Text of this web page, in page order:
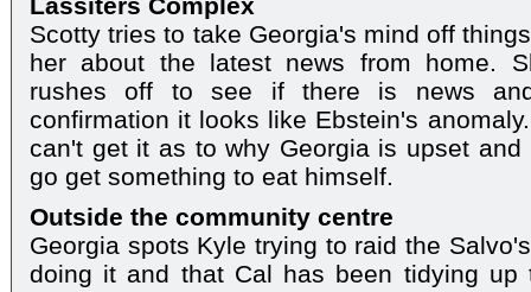
Scotty tries to take Georgia's mind off
her about the latest news from home.
rushes off to see if there is news
confirmation it looks like Ebstein's
can't get it as to why Georgia is upset
go get something to eat himself.
Outside the community centre
Georgia spots Kyle trying to raid the
doing it and that Cal has been tidying up